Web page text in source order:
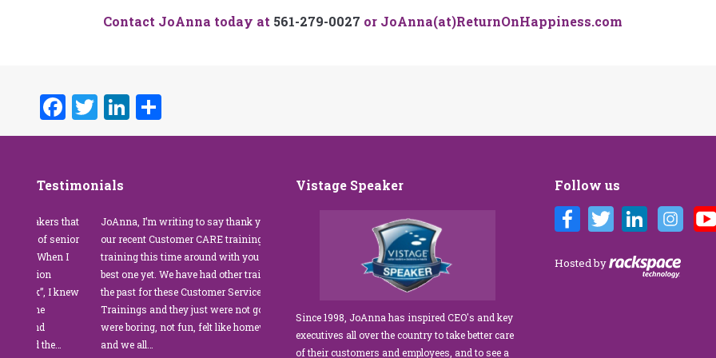
Contact JoAnna today at 561-279-0027 or JoAnna(at)ReturnOnHappiness.com
Facebook
TwitterLinkedIn
Testimonials
JoAnna, I’m writing to say thank you for
our recent Customer CARE training. The
training this time around with you was the
best one yet. We have had other trainers in
the past for these Customer Service
Trainings and they just were not good. They
were boring, not fun, felt like homework,
and we all…
”JoAnna Brandi’s Customer Care training
was fabulous for our diverse team at Tower
Park Management. As a new marketing
coordinator, I was tasked with finding a
customer service trainer who could engage
managers to the maintenance team.
JoAnna exceeded our expectations!” What
We’ve engaged JoAnna Brandi on
several years, and on each occasion she has
delivered insights, wisdom, and a
experience and improving the engagement
Vistage Speaker
Since 1998, JoAnna has inspired CEO's and key
executives all over the country to take better care
of their customers and employees, and to see a
Follow us
Hosted by